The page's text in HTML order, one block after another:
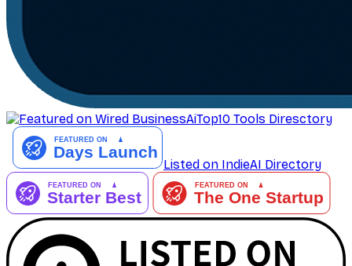
AiTop10 Tools Diresctory
Listed on IndieAI Directory